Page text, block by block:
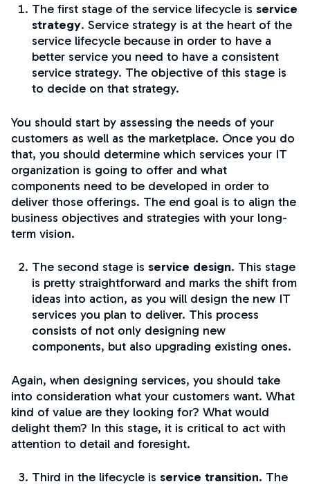
The first stage of the service lifecycle is service
strategy. Service strategy is at the heart of the
service lifecycle because in order to have a
better service you need to have a consistent
service strategy. The objective of this stage is
to decide on that strategy.
You should start by assessing the needs of your
customers as well as the marketplace. Once you do
that, you should determine which services your IT
organization is going to offer and what
components need to be developed in order to
deliver those offerings. The end goal is to align the
business objectives and strategies with your long-
term vision.
The second stage is service design. This stage
is pretty straightforward and marks the shift from
ideas into action, as you will design the new IT
services you plan to deliver. This process
consists of not only designing new
components, but also upgrading existing ones.
Again, when designing services, you should take
into consideration what your customers want. What
kind of value are they looking for? What would
delight them? In this stage, it is critical to act with
attention to detail and foresight.
Third in the lifecycle is service transition. The